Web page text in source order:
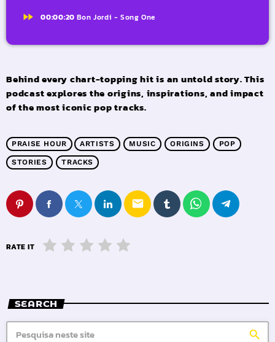
fast_forward 00:00:20 Bon Jordi - Song One
Behind every chart-topping hit is an untold story. This
podcast explores the origins, inspirations, and impact
of the most iconic pop tracks.
PRAISE HOUR ARTISTS MUSIC ORIGINS POP
STORIES TRACKS
email
RATE IT
SEARCH
search